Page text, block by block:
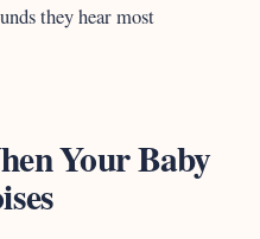
they hear most
Your Baby